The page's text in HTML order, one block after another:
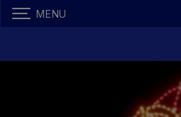
MENU